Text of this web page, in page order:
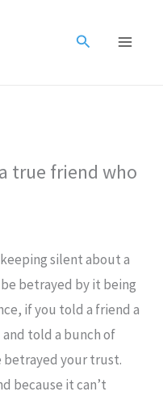
Search
true friend who
silent about a
betrayed by it being
if you told a friend a
told a bunch of
your trust.
because it can’t